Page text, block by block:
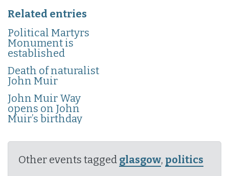
Related entries
Political Martyrs
Monument is
established
Death of naturalist
John Muir
John Muir Way
opens on John
Muir’s birthday
Other events tagged glasgow, politics